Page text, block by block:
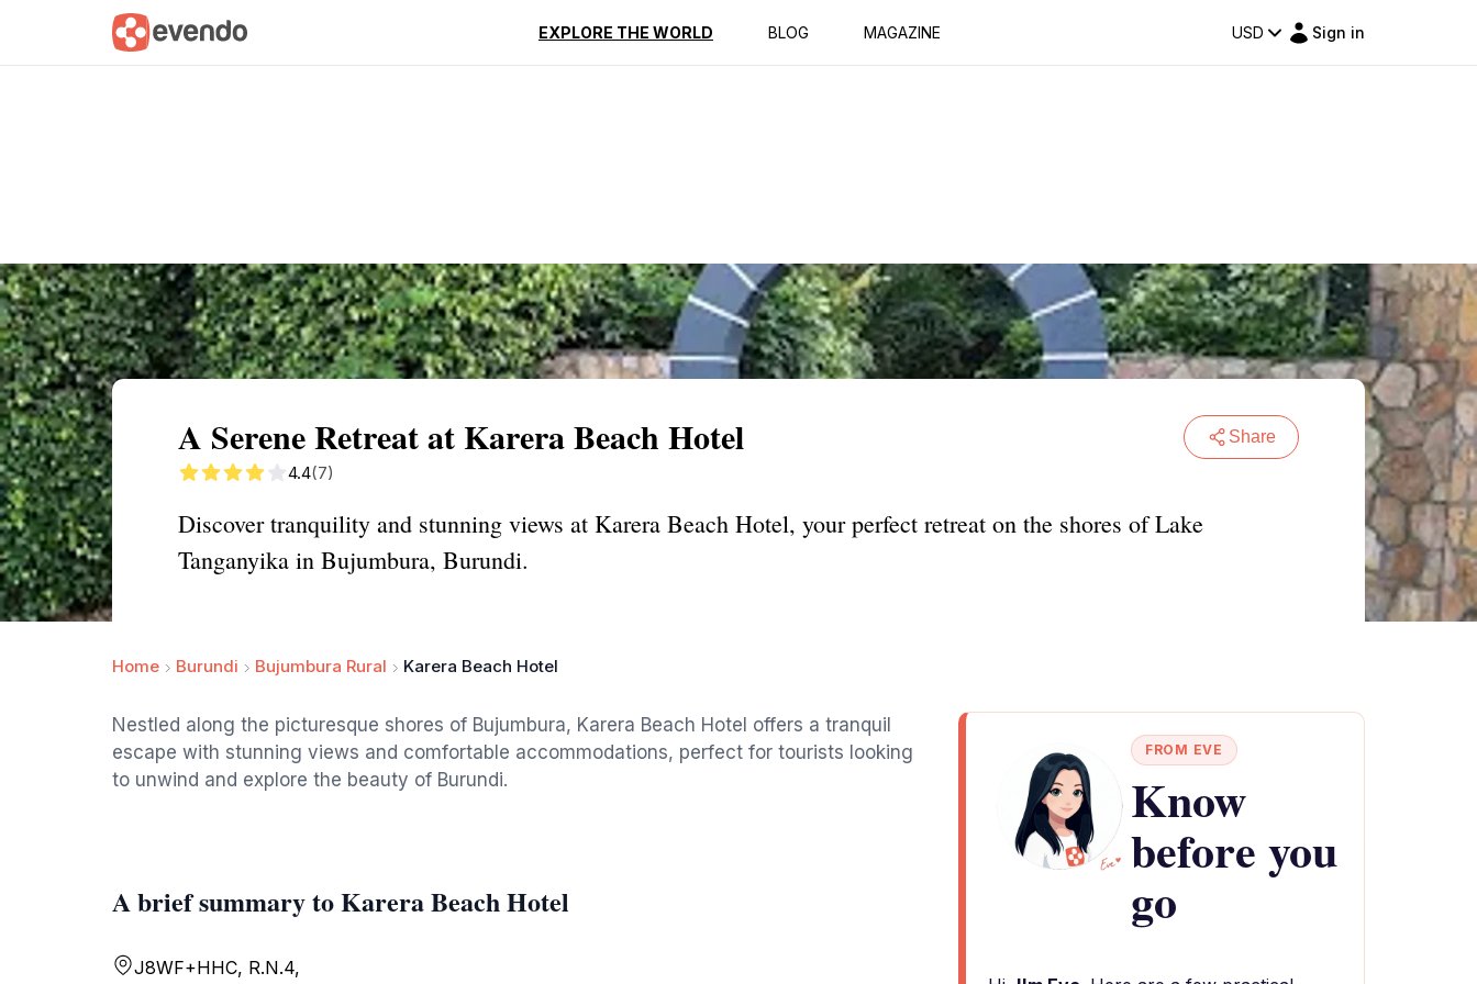
EXPLORE THE WORLD BLOG MAGAZINE USD Sign in
Summary Map Reviews
A Serene Retreat at Karera Beach Hotel Share
4.4(7)
Discover tranquility and stunning views at Karera Beach Hotel, your perfect retreat on the shores of Lake
Tanganyika in Bujumbura, Burundi.
Home Burundi Bujumbura Rural Karera Beach Hotel
Nestled along the picturesque shores of Bujumbura, Karera Beach Hotel offers a tranquil
escape with stunning views and comfortable accommodations, perfect for tourists looking
to unwind and explore the beauty of Burundi.
A brief summary to Karera Beach Hotel
J8WF+HHC, R.N.4,
FROM EVE
Know
before you
go